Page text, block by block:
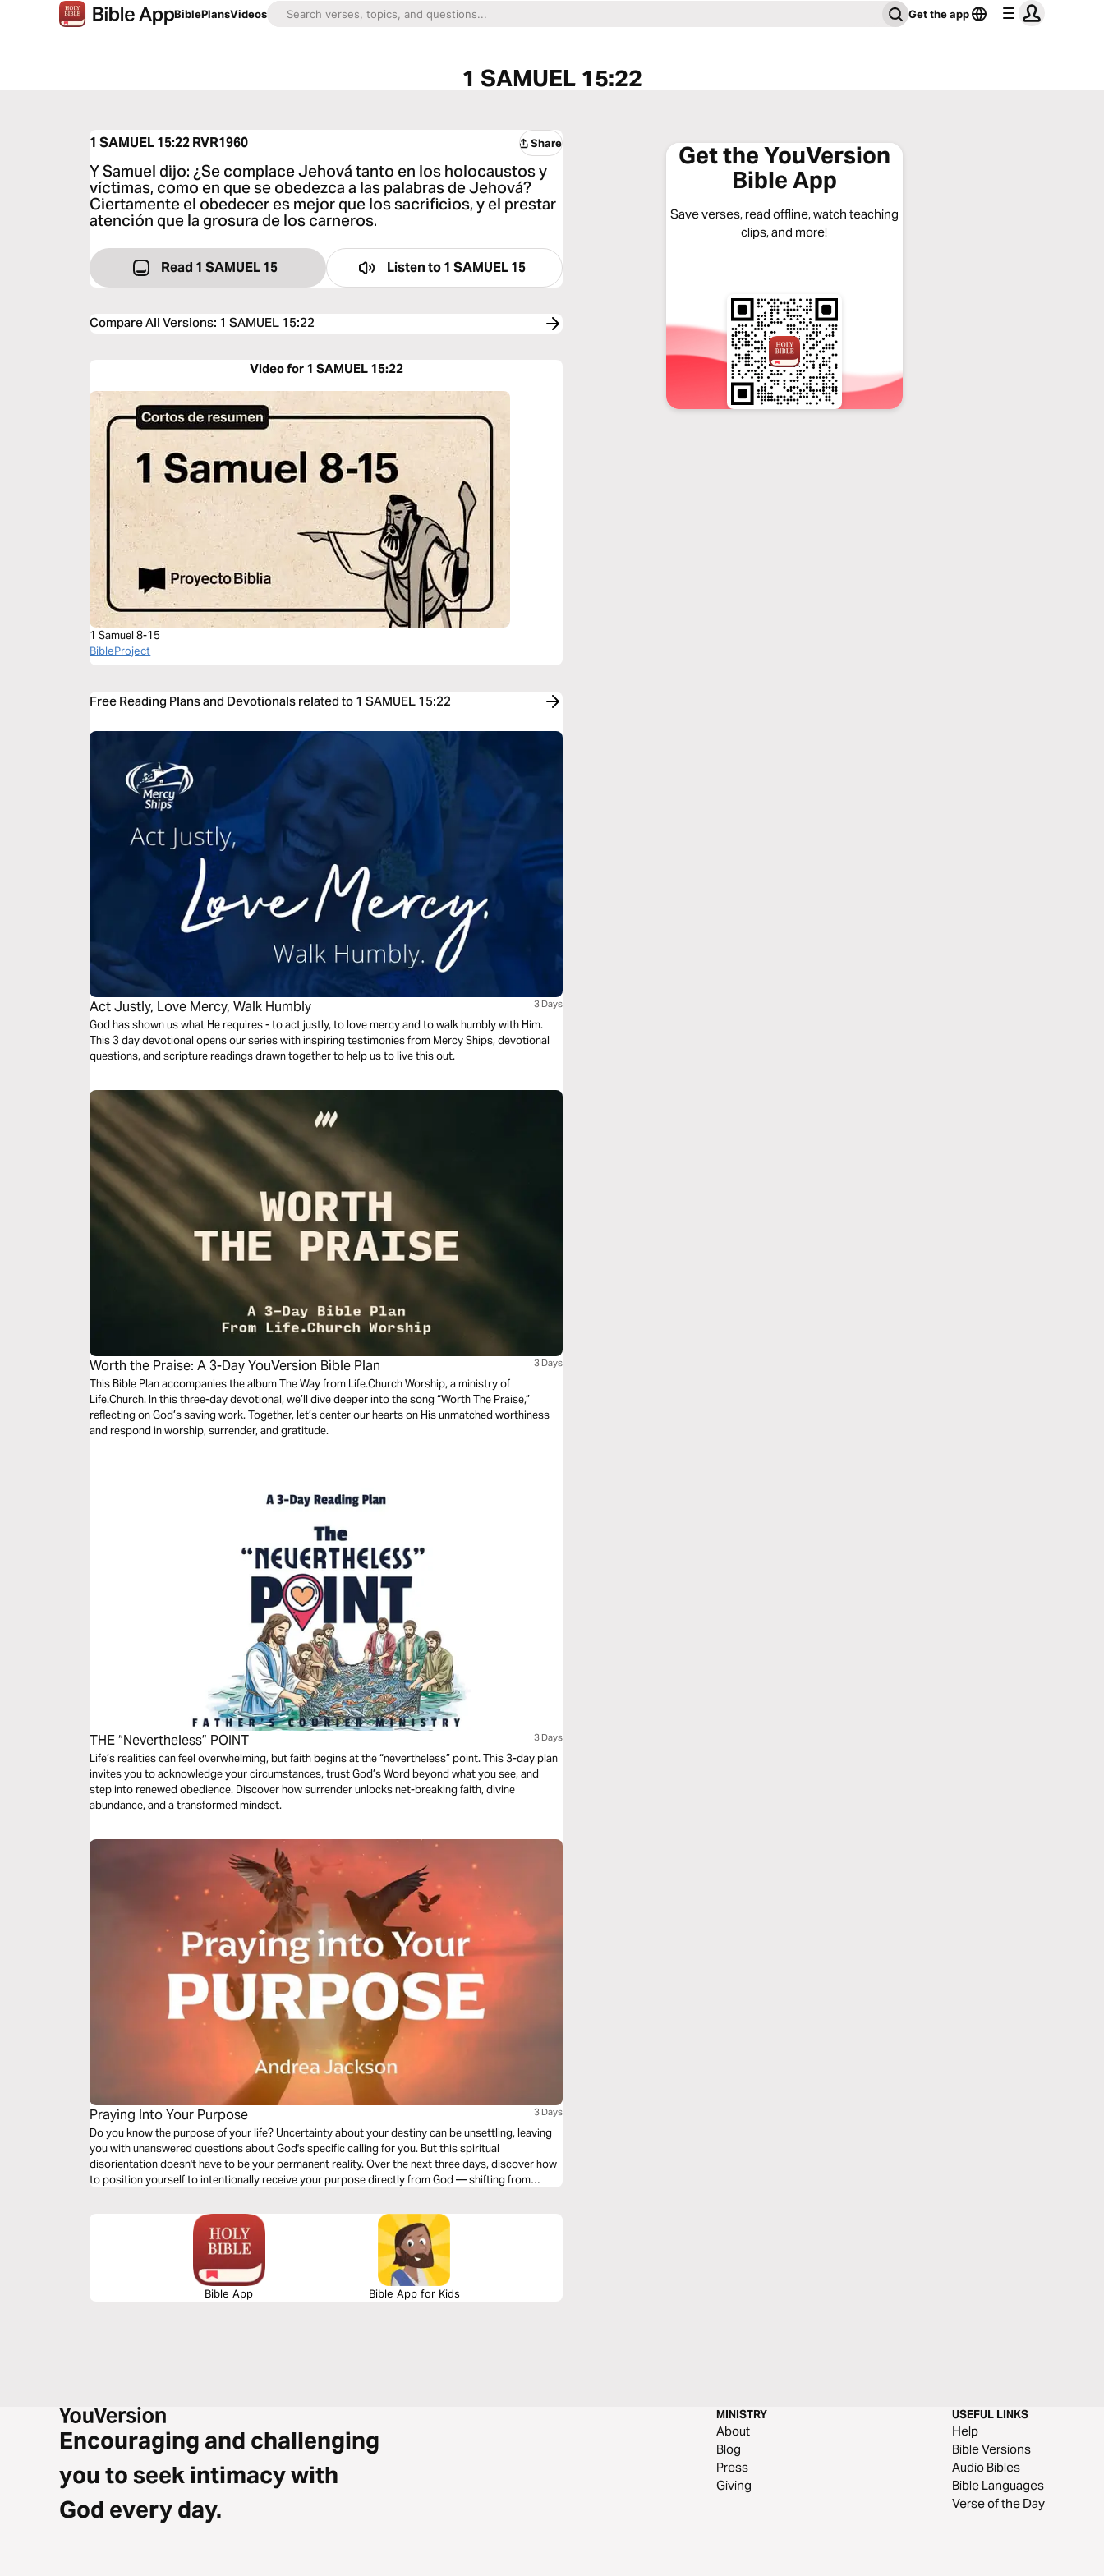
BiblePlansVideos Get the app
1 SAMUEL 15:22
1 SAMUEL 15:22RVR1960 Share
Y Samuel dijo: ¿Se complace Jehová tanto en los holocaustos y
víctimas, como en que se obedezca a las palabras de Jehová?
Ciertamente el obedecer es mejor que los sacrificios, y el prestar
atención que la grosura de los carneros.
Read 1 SAMUEL 15 Listen to 1 SAMUEL 15
Compare All Versions: 1 SAMUEL 15:22
Video for 1 SAMUEL 15:22
1 Samuel 8-15
BibleProject
Free Reading Plans and Devotionals related to 1 SAMUEL 15:22
Act Justly, Love Mercy, Walk Humbly 3 Days
God has shown us what He requires - to act justly, to love mercy and to walk humbly with Him.
This 3 day devotional opens our series with inspiring testimonies from Mercy Ships, devotional
questions, and scripture readings drawn together to help us to live this out.
Worth the Praise: A 3-Day YouVersion Bible Plan 3 Days
This Bible Plan accompanies the album The Way from Life.Church Worship, a ministry of
Life.Church. In this three-day devotional, we’ll dive deeper into the song “Worth The Praise,”
reflecting on God’s saving work. Together, let’s center our hearts on His unmatched worthiness
and respond in worship, surrender, and gratitude.
THE “Nevertheless” POINT 3 Days
Life’s realities can feel overwhelming, but faith begins at the “nevertheless” point. This 3-day plan
invites you to acknowledge your circumstances, trust God’s Word beyond what you see, and
step into renewed obedience. Discover how surrender unlocks net-breaking faith, divine
abundance, and a transformed mindset.
Praying Into Your Purpose 3 Days
Do you know the purpose of your life? Uncertainty about your destiny can be unsettling, leaving
you with unanswered questions about God's specific calling for you. But this spiritual
disorientation doesn't have to be your permanent reality. Over the next three days, discover how
to position yourself to intentionally receive your purpose directly from God — shifting from
approach, walking into your God-given purpose becomes not an elusive mystery, but a clear,
Bible App Bible App for Kids
Get the YouVersion
Bible App
Save verses, read offline, watch teaching
clips, and more!
Encouraging and challenging
you to seek intimacy with
God every day.
MINISTRY
About
Blog
Press
Giving
USEFUL LINKS
Help
Bible Versions
Audio Bibles
Bible Languages
Verse of the Day